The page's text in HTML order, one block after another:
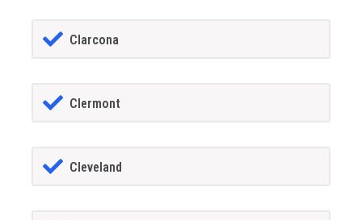
Clarcona
Clermont
Cleveland